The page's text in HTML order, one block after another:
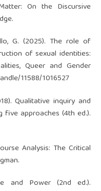
On the Discursive
G. (2025). The role of
of sexual identities:
Queer and Gender
11588/1016527
Qualitative inquiry and
five approaches (4th ed.).
Analysis: The Critical
and Power (2nd ed.).